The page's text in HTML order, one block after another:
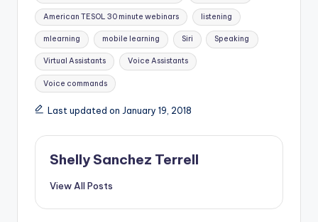
American TESOL 30 minute webinars listening
mlearning mobile learning Siri Speaking
Virtual Assistants Voice Assistants
Voice commands
Last updated on January 19, 2018
Shelly Sanchez Terrell
View All Posts